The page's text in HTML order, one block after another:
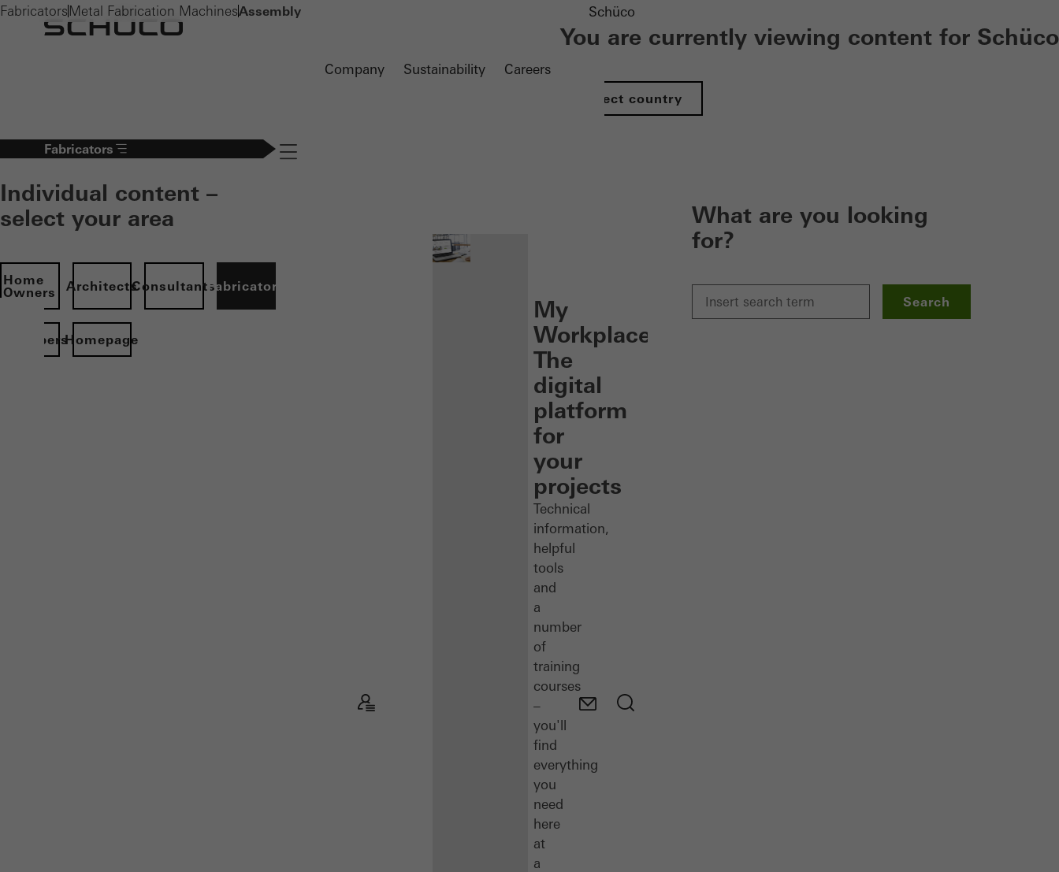
Company Sustainability Careers
Schüco
You are currently viewing content for Schüco
Select country
Fabricators
Individual content –
select your area
Home
Owners
ArchitectsConsultantsFabricators
Homepage
Navigation öffnen
My
Workplace:
The
digital
platform
for
your
projects
Technical
information,
helpful
tools
and
a
number
of
training
courses
–
you'll
find
everything
you
need
here
at
a
What are you looking
for?
Search
Fabricators Metal Fabrication MachinesAssembly